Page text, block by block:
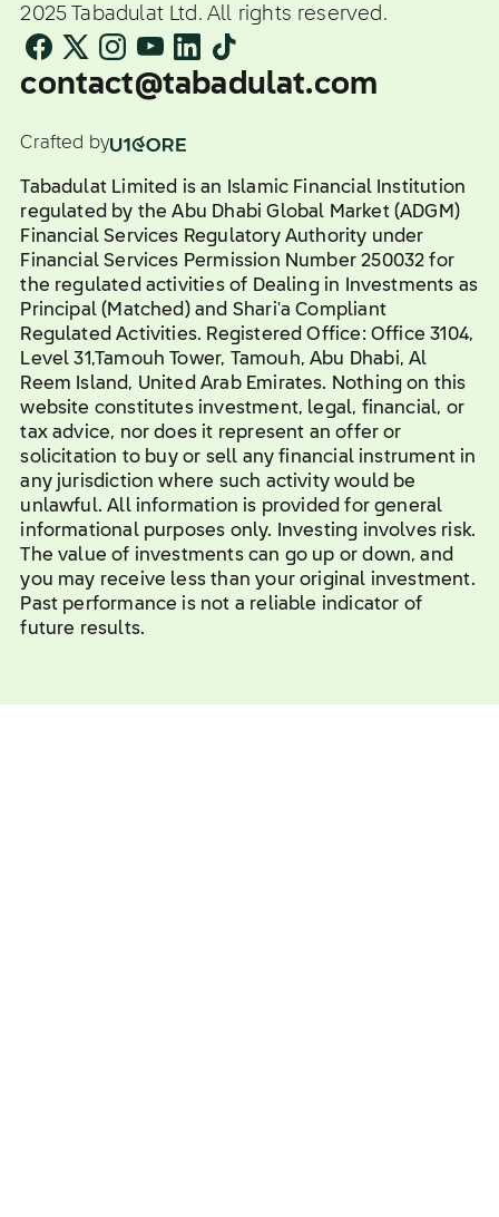
2025 Tabadulat Ltd. All rights reserved.
contact@tabadulat.com
Crafted by
Tabadulat Limited is an Islamic Financial Institution
regulated by the Abu Dhabi Global Market (ADGM)
Financial Services Regulatory Authority under
Financial Services Permission Number 250032 for
the regulated activities of Dealing in Investments as
Principal (Matched) and Shari'a Compliant
Regulated Activities. Registered Office: Office 3104,
Level 31,Tamouh Tower, Tamouh, Abu Dhabi, Al
Reem Island, United Arab Emirates. Nothing on this
website constitutes investment, legal, financial, or
tax advice, nor does it represent an offer or
solicitation to buy or sell any financial instrument in
any jurisdiction where such activity would be
unlawful. All information is provided for general
informational purposes only. Investing involves risk.
The value of investments can go up or down, and
you may receive less than your original investment.
Past performance is not a reliable indicator of
future results.